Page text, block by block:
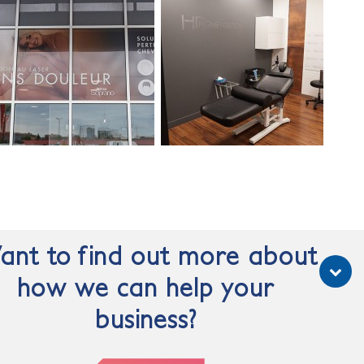
to find out more about
how we can help your
business?